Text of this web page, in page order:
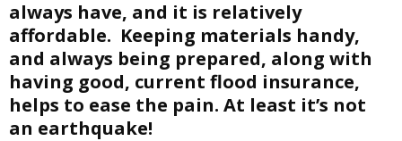
always have, and it is relatively
affordable. Keeping materials handy,
and always being prepared, along with
having good, current flood insurance,
helps to ease the pain. At least it’s not
an earthquake!